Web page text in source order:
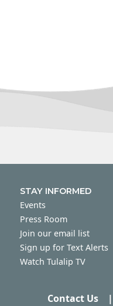
STAY INFORMED
Events
Press Room
Join our email list
Sign up for Text Alerts
Watch Tulalip TV
Contact Us |